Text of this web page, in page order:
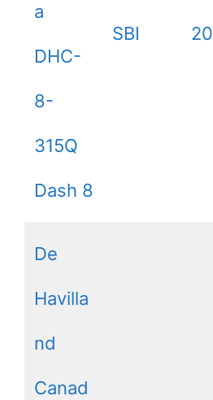
a
DHC-
8-
315Q
Dash 8
SBI
De
Havilla
nd
Canad